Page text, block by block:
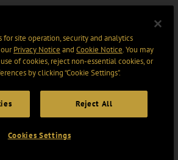
for site operation, security and analytics
ourPrivacy Notice and Cookie Notice. You may
of cookies, reject non-essential cookies, or
by clicking “Cookie Settings".
Reject All
Cookies Settings